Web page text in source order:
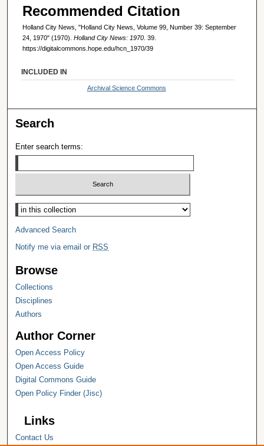
Recommended Citation
Holland City News, "Holland City News, Volume 99, Number 39: September
24, 1970" (1970). Holland City News: 1970 . 39.
https://digitalcommons.hope.edu/hcn_1970/39
INCLUDED IN
Archival Science Commons
Search
Enter search terms:
Select context to search:
Advanced Search
Notify me via email or RSS
Browse
Collections
Disciplines
Authors
Author Corner
Open Access Policy
Open Access Guide
Digital Commons Guide
Open Policy Finder (Jisc)
Links
Contact Us